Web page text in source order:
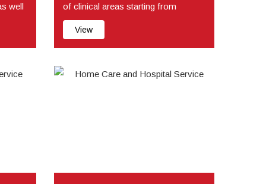
well
of clinical areas starting from
injecting si...
View